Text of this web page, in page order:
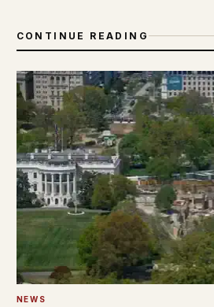
CONTINUE READING
NEWS